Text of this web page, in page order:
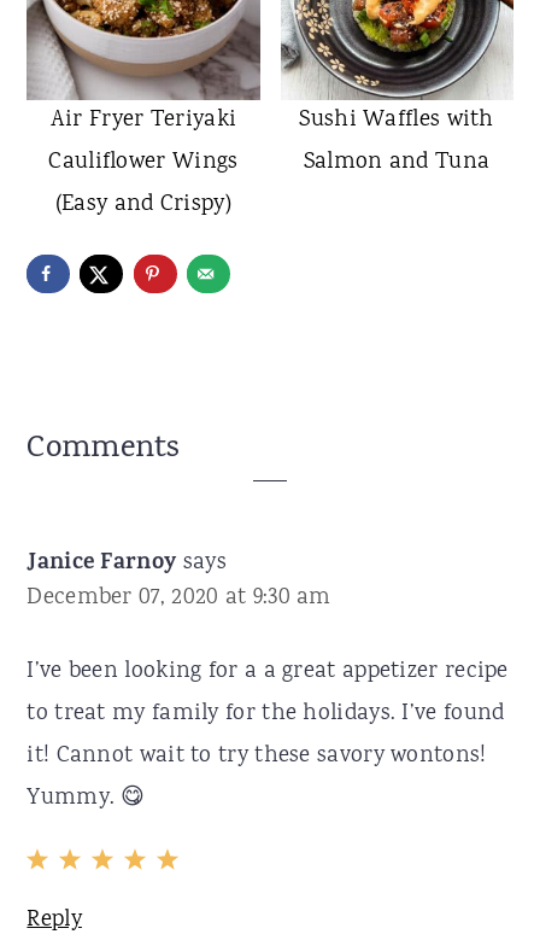
Air Fryer Teriyaki
Cauliflower Wings
(Easy and Crispy)
Sushi Waffles with
Salmon and Tuna
Reader
Comments
Janice Farnoy says
December 07, 2020 at 9:30 am
I’ve been looking for a a great appetizer recipe
to treat my family for the holidays. I’ve found
it! Cannot wait to try these savory wontons!
Yummy. 😋
Reply